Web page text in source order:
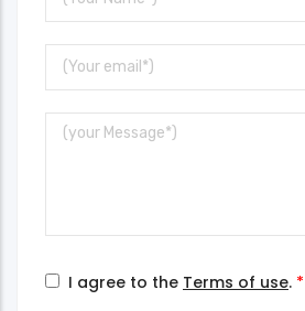
Name
Your
Email
Message
I agree to the Terms of use.